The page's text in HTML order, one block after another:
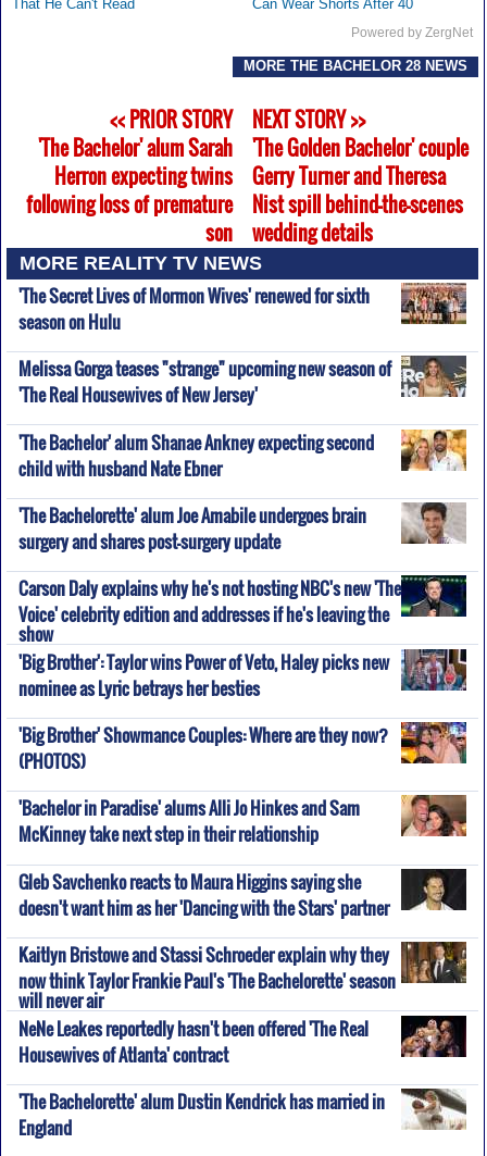
That He Can't Read
Can Wear Shorts After 40
Powered by ZergNet
MORE THE BACHELOR 28 NEWS
<< PRIOR STORY
'The Bachelor' alum Sarah
Herron expecting twins
following loss of premature
son
NEXT STORY >>
'The Golden Bachelor' couple
Gerry Turner and Theresa
Nist spill behind-the-scenes
wedding details
MORE REALITY TV NEWS
'The Secret Lives of Mormon Wives' renewed for sixth
season on Hulu
Melissa Gorga teases "strange" upcoming new season of
'The Real Housewives of New Jersey'
'The Bachelor' alum Shanae Ankney expecting second
child with husband Nate Ebner
'The Bachelorette' alum Joe Amabile undergoes brain
surgery and shares post-surgery update
Carson Daly explains why he's not hosting NBC's new 'The
Voice' celebrity edition and addresses if he's leaving the
show
'Big Brother': Taylor wins Power of Veto, Haley picks new
nominee as Lyric betrays her besties
'Big Brother' Showmance Couples: Where are they now?
(PHOTOS)
'Bachelor in Paradise' alums Alli Jo Hinkes and Sam
McKinney take next step in their relationship
Gleb Savchenko reacts to Maura Higgins saying she
doesn't want him as her 'Dancing with the Stars' partner
Kaitlyn Bristowe and Stassi Schroeder explain why they
now think Taylor Frankie Paul's 'The Bachelorette' season
will never air
NeNe Leakes reportedly hasn't been offered 'The Real
Housewives of Atlanta' contract
'The Bachelorette' alum Dustin Kendrick has married in
England